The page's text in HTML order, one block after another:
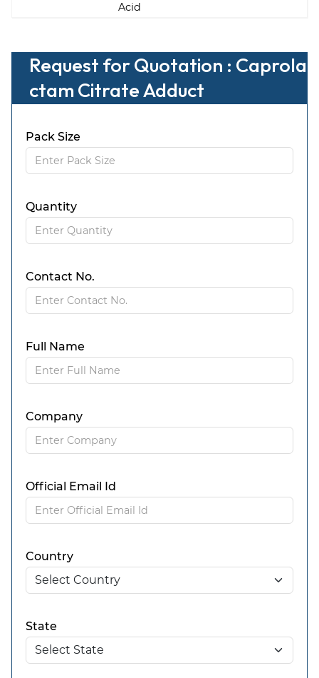
Acid
Request for Quotation : Caprola
ctam Citrate Adduct
Pack Size
Quantity
Contact No.
Full Name
Company
Official Email Id
Country
State